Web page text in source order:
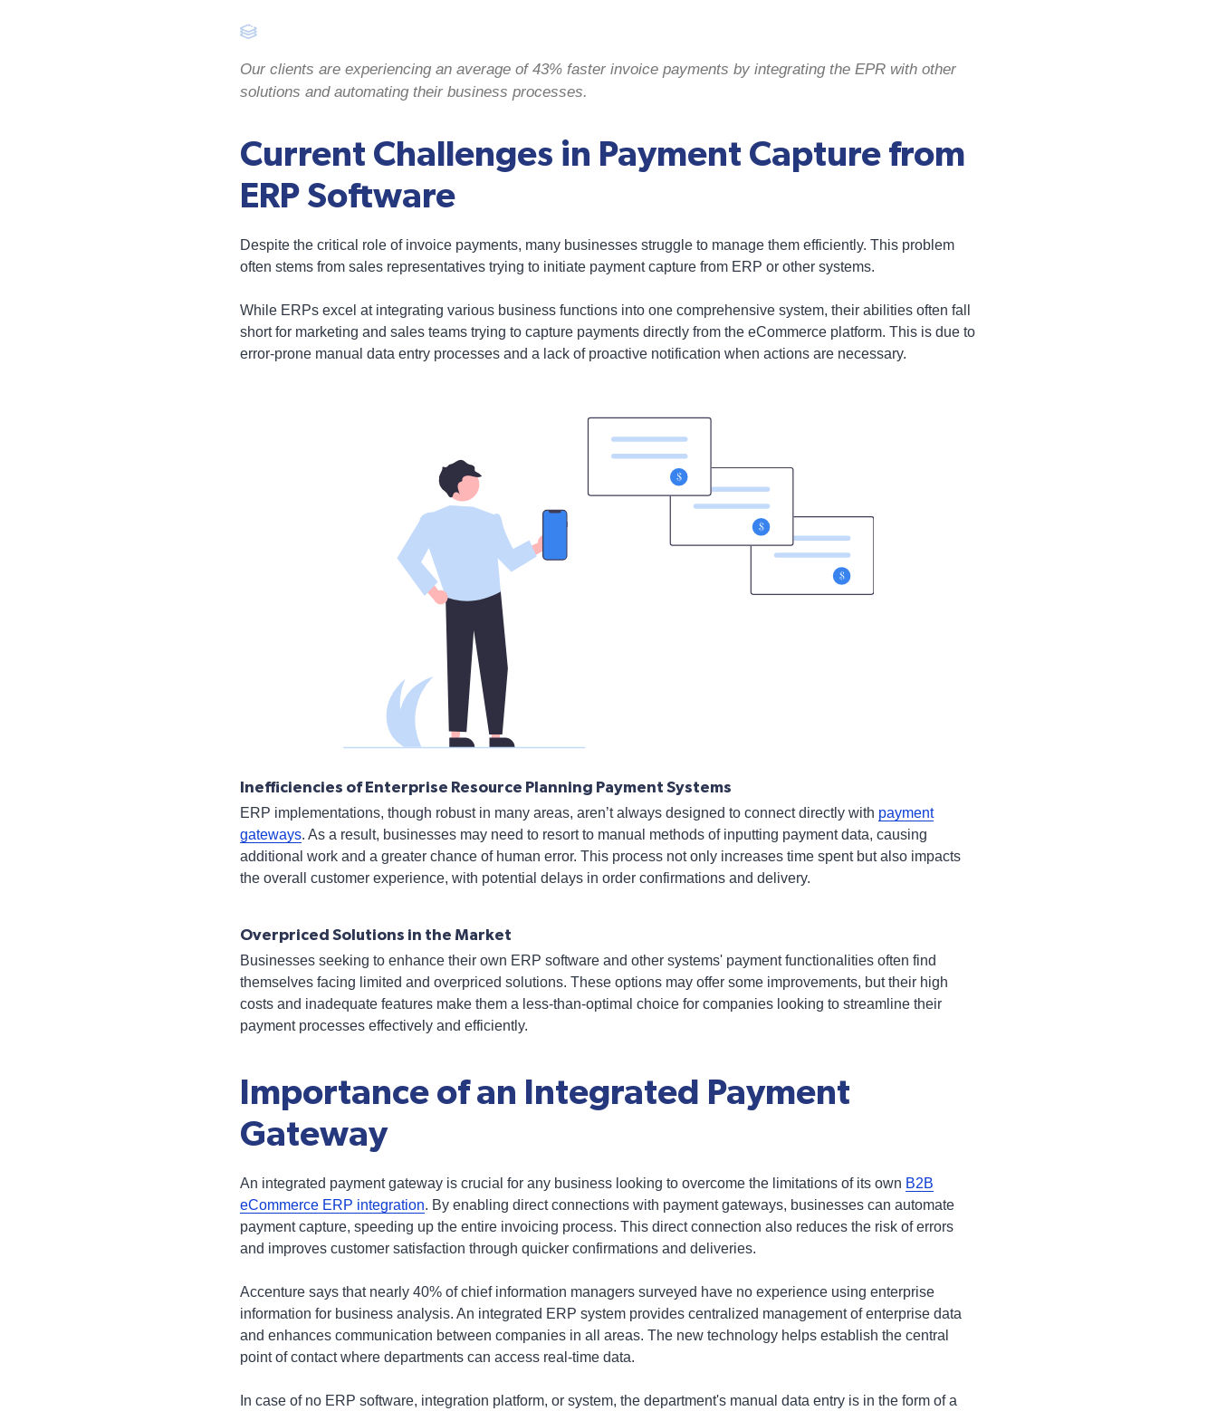
Our clients are experiencing an average of 43% faster invoice payments by integrating the EPR with other
solutions and automating their business processes.
Current Challenges in Payment Capture from
ERP Software
Despite the critical role of invoice payments, many businesses struggle to manage them efficiently. This problem
often stems from sales representatives trying to initiate payment capture from ERP or other systems.
While ERPs excel at integrating various business functions into one comprehensive system, their abilities often fall
short for marketing and sales teams trying to capture payments directly from the eCommerce platform. This is due to
error-prone manual data entry processes and a lack of proactive notification when actions are necessary.
Inefficiencies of Enterprise Resource Planning Payment Systems
ERP implementations, though robust in many areas, aren’t always designed to connect directly with payment
gateways. As a result, businesses may need to resort to manual methods of inputting payment data, causing
additional work and a greater chance of human error. This process not only increases time spent but also impacts
the overall customer experience, with potential delays in order confirmations and delivery.
Overpriced Solutions in the Market
Businesses seeking to enhance their own ERP software and other systems' payment functionalities often find
themselves facing limited and overpriced solutions. These options may offer some improvements, but their high
costs and inadequate features make them a less-than-optimal choice for companies looking to streamline their
payment processes effectively and efficiently.
Importance of an Integrated Payment
Gateway
An integrated payment gateway is crucial for any business looking to overcome the limitations of its own B2B
eCommerce ERP integration. By enabling direct connections with payment gateways, businesses can automate
payment capture, speeding up the entire invoicing process. This direct connection also reduces the risk of errors
and improves customer satisfaction through quicker confirmations and deliveries.
Accenture says that nearly 40% of chief information managers surveyed have no experience using enterprise
information for business analysis. An integrated ERP system provides centralized management of enterprise data
and enhances communication between companies in all areas. The new technology helps establish the central
point of contact where departments can access real-time data.
In case of no ERP software, integration platform, or system, the department's manual data entry is in the form of a